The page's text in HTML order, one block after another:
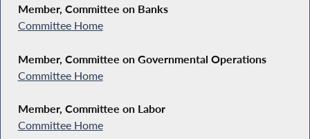
Member, Committee on Banks
Committee Home
Member, Committee on Governmental Operations
Committee Home
Member, Committee on Labor
Committee Home